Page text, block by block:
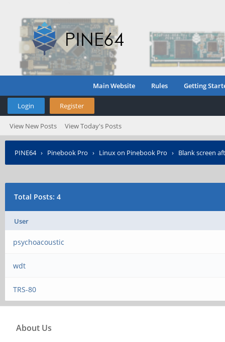
Main Website Rules Getting
Login Register
View New Posts View Today's Posts
PINE64› Pinebook Pro › Linux on Pinebook Pro › Blank screen
Total Posts: 4
User
psychoacoustic
wdt
TRS-80
About Us